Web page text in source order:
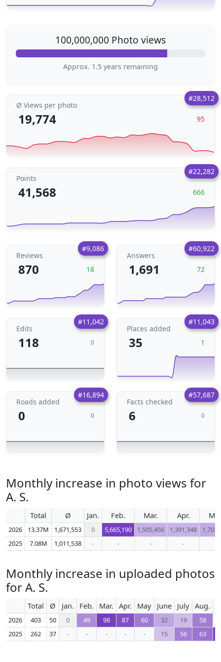
100,000,000 Photo views
Approx. 1.5 years remaining
#28,512
Ø Views per photo
19,774 95
#22,282
Points
41,568 666
#9,086
Reviews
870 18
#60,922
Answers
1,691 72
#11,042
Edits
118 0
#11,043
Places added
35 1
#16,894
Roads added
0 0
#57,687
Facts checked
6 0
Monthly increase in photo views for
A. S.
Total Ø Jan. Feb. Mar. Apr.
2026 13.37M 1,671,553 0 5,665,190 1,505,456 1,391,348
2025
7.08M 1,011,538 - - - -
Monthly increase in uploaded photos
for A. S.
Total Ø Jan. Feb. Mar. Apr. May June July Aug.
2026 403 50 0 49 98 87 60 32 19
58
2025
262 37 - - - - - 15 56 63